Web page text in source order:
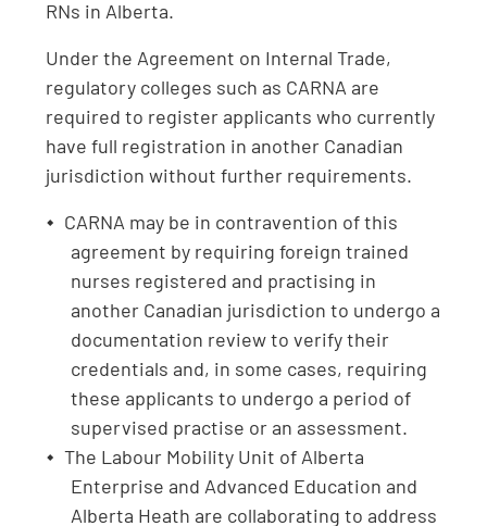
RNs in Alberta.
Under the Agreement on Internal Trade,
regulatory colleges such as CARNA are
required to register applicants who currently
have full registration in another Canadian
jurisdiction without further requirements.
CARNA may be in contravention of this
agreement by requiring foreign trained
nurses registered and practising in
another Canadian jurisdiction to undergo a
documentation review to verify their
credentials and, in some cases, requiring
these applicants to undergo a period of
supervised practise or an assessment.
The Labour Mobility Unit of Alberta
Enterprise and Advanced Education and
Alberta Heath are collaborating to address